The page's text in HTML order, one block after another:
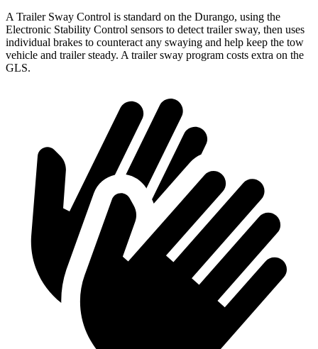
A Trailer Sway Control is standard on the Durango, using the
Electronic Stability Control sensors to detect trailer sway, then uses
individual brakes to counteract any swaying and help keep the tow
vehicle and trailer steady. A trailer sway program costs extra on the
GLS.